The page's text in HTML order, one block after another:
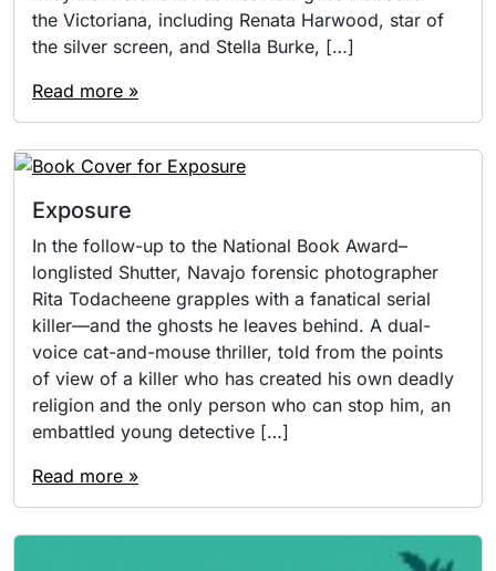
the Victoriana, including Renata Harwood, star of
the silver screen, and Stella Burke, […]
Read more »
Exposure
In the follow-up to the National Book Award–
longlisted Shutter, Navajo forensic photographer
Rita Todacheene grapples with a fanatical serial
killer—and the ghosts he leaves behind. A dual-
voice cat-and-mouse thriller, told from the points
of view of a killer who has created his own deadly
religion and the only person who can stop him, an
embattled young detective […]
Read more »